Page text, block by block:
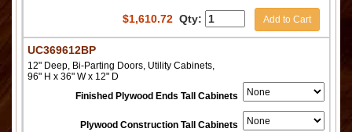
$1,610.72 Qty: Add to Cart
UC369612BP
12" Deep, Bi-Parting Doors, Utility Cabinets,
96" H x 36" W x 12" D
Finished Plywood Ends Tall Cabinets
Plywood Construction Tall Cabinets